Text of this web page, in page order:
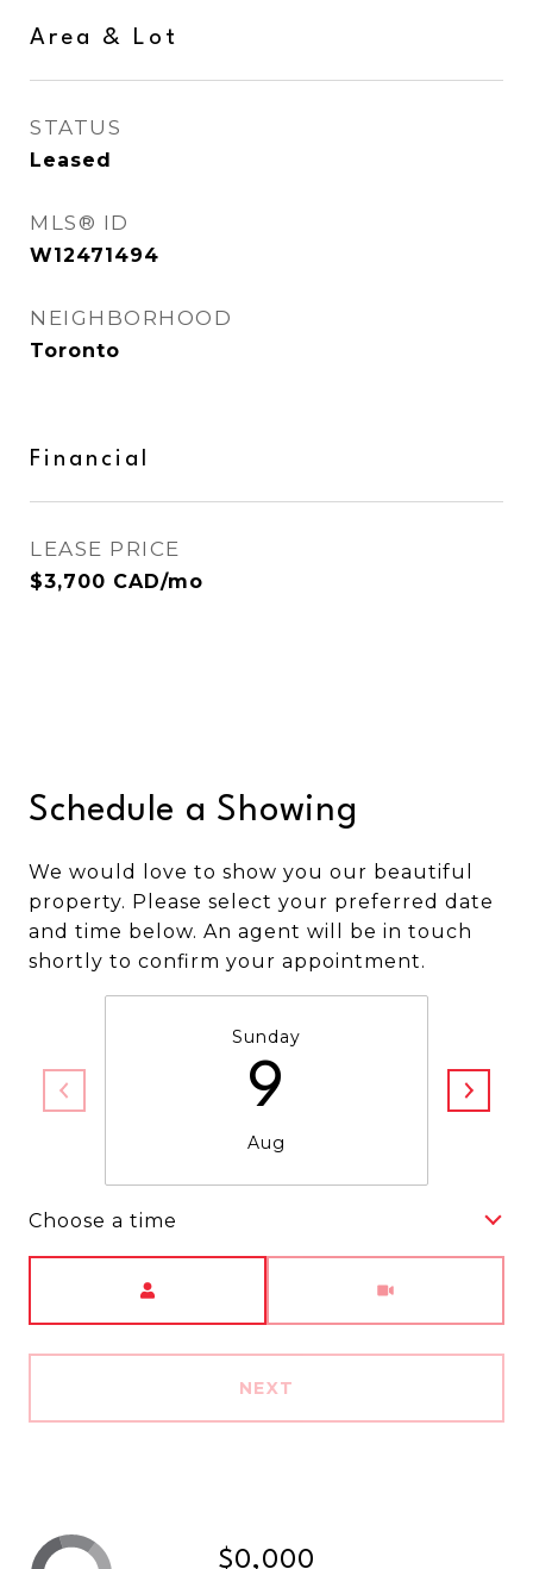
Area & Lot
STATUS
Leased
MLS® ID
W12471494
NEIGHBORHOOD
Toronto
Financial
LEASE PRICE
$3,700 CAD/mo
Schedule a Showing
We would love to show you our beautiful
property. Please select your preferred date
and time below. An agent will be in touch
shortly to confirm your appointment.
Sunday
9
Aug
Choose a time
NEXT
$0,000